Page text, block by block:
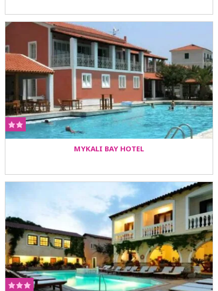
MYKALI BAY HOTEL